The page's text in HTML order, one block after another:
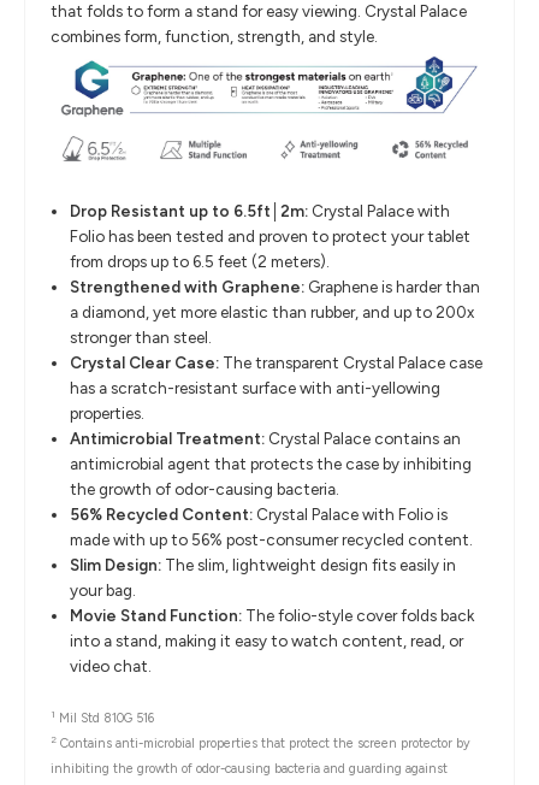
that folds to form a stand for easy viewing. Crystal Palace
combines form, function, strength, and style.
Drop Resistant up to 6.5ft│2m: Crystal Palace with
Folio has been tested and proven to protect your tablet
from drops up to 6.5 feet (2 meters).
Strengthened with Graphene: Graphene is harder than
a diamond, yet more elastic than rubber, and up to 200x
stronger than steel.
Crystal Clear Case: The transparent Crystal Palace case
has a scratch-resistant surface with anti-yellowing
properties.
Antimicrobial Treatment: Crystal Palace contains an
antimicrobial agent that protects the case by inhibiting
the growth of odor-causing bacteria.
56% Recycled Content: Crystal Palace with Folio is
made with up to 56% post-consumer recycled content.
Slim Design: The slim, lightweight design fits easily in
your bag.
Movie Stand Function: The folio-style cover folds back
into a stand, making it easy to watch content, read, or
video chat.
1 Mil Std 810G 516
2 Contains anti-microbial properties that protect the screen protector by
inhibiting the growth of odor-causing bacteria and guarding against